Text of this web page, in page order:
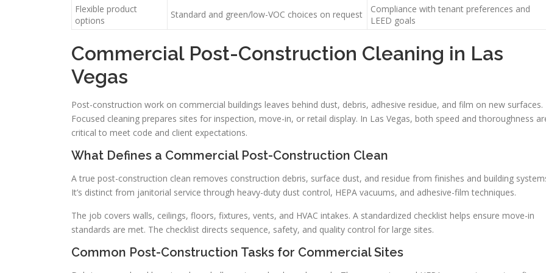
Flexible product
options
Standard and green/low-VOC choices on request
Compliance with tenant preferences and
LEED goals
Commercial Post-Construction Cleaning in Las
Vegas
Post-construction work on commercial buildings leaves behind dust, debris, adhesive residue, and film on new surfaces.
Focused cleaning prepares sites for inspection, move-in, or retail display. In Las Vegas, both speed and thoroughness
critical to meet code and client expectations.
What Defines a Commercial Post-Construction Clean
A true post-construction clean removes construction debris, surface dust, and residue from finishes and building
It’s distinct from janitorial service through heavy-duty dust control, HEPA vacuums, and adhesive-film techniques.
The job covers walls, ceilings, floors, fixtures, vents, and HVAC intakes. A standardized checklist helps ensure move-in
standards are met. The checklist directs sequence, safety, and quality control for large sites.
Common Post-Construction Tasks for Commercial Sites